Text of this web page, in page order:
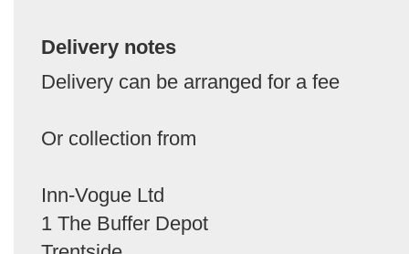
Delivery notes
Delivery can be arranged for a fee
Or collection from
Inn-Vogue Ltd
1 The Buffer Depot